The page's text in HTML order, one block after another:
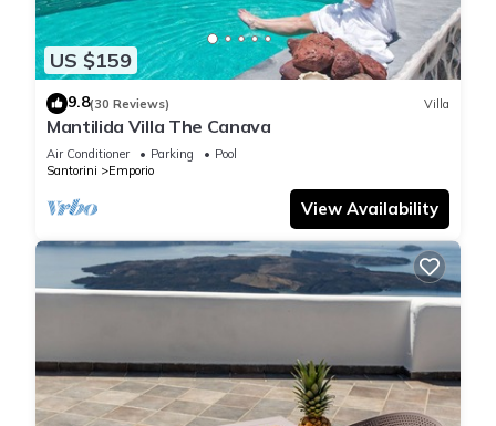
US $159
9.8(30 Reviews) Villa
Mantilida Villa The Canava
Air Conditioner Parking
Pool
Santorini
Emporio
View Availability